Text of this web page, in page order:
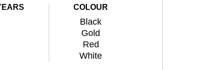
COLOUR
Black
Gold
Red
White